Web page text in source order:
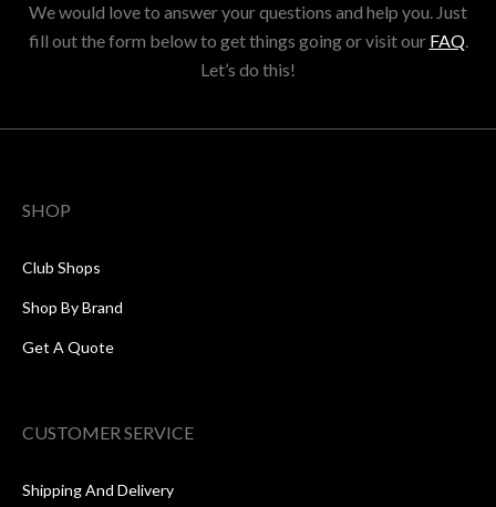
We would love to answer your questions and help you. Just
fill out the form below to get things going or visit our FAQ.
Let’s do this!
SHOP
Club Shops
Shop By Brand
Get A Quote
CUSTOMER SERVICE
Shipping And Delivery